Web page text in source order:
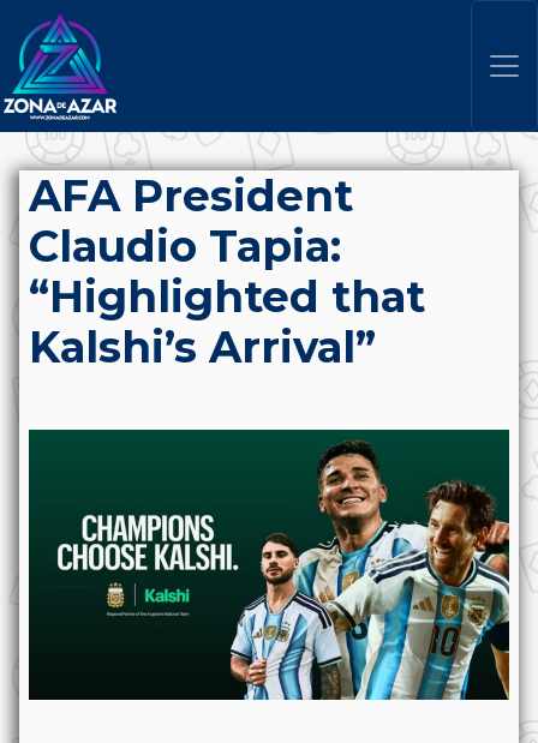
AFA President
Claudio Tapia:
“Highlighted that
Kalshi’s Arrival”